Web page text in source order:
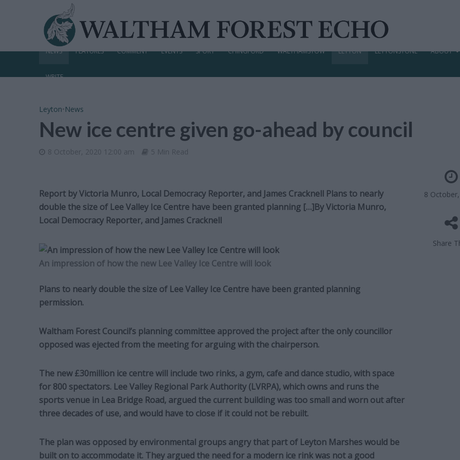
NEWS FEATURES COMMENT EVENTS SPORT CHINGFORD WALTHAMSTOW LEYTON LEYTONSTONE ABOUT
WRITE
Leyton• News
New ice centre given go-ahead by council
8 October, 2020 12:00 am 5 Min Read
8
Share
Report by Victoria Munro, Local Democracy Reporter, and James Cracknell Plans to nearly
double the size of Lee Valley Ice Centre have been granted planning […]ByVictoria Munro,
Local Democracy Reporter, and James Cracknell
An impression of how the new Lee Valley Ice Centre will look
Plans to nearly double the size of Lee Valley Ice Centre have been granted planning
permission.
Waltham Forest Council’s planning committee approved the project after the only councillor
opposed was ejected from the meeting for arguing with the chairperson.
The new £30million ice centre will include two rinks, a gym, cafe and dance studio, with space
for 800 spectators. Lee Valley Regional Park Authority (LVRPA), which owns and runs the
sports venue in Lea Bridge Road, argued the current building was too small and worn out after
three decades of use, and would have to close if it could not be rebuilt.
The plan was opposed by environmental groups angry that part of Leyton Marshes would be
built on to accommodate it. They argued the need for a modern ice rink was not a good